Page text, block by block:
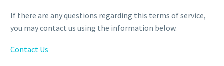
If there are any questions regarding this terms of service,
you may contact us using the information below.
Contact Us